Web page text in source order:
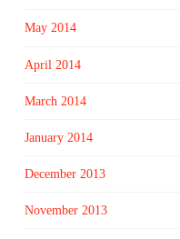
May 2014
April 2014
March 2014
January 2014
December 2013
November 2013